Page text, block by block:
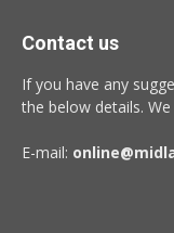
Contact us
If you have any
the below details.
E-mail: